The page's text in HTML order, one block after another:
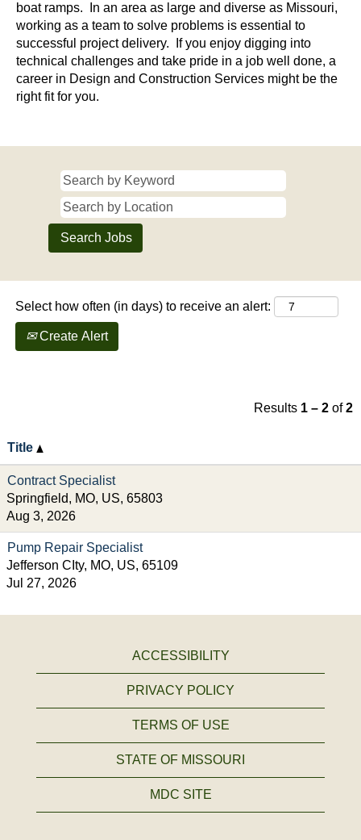
boat ramps. In an area as large and diverse as Missouri,
working as a team to solve problems is essential to
successful project delivery. If you enjoy digging into
technical challenges and take pride in a job well done, a
career in Design and Construction Services might be the
right fit for you.
Select how often (in days) to receive an alert:
Create Alert
Results 1 – 2 of2
Title
Contract Specialist
Springfield, MO, US, 65803
Aug 3, 2026
Pump Repair Specialist
Jefferson CIty, MO, US, 65109
Jul 27, 2026
ACCESSIBILITY
PRIVACY POLICY
TERMS OF USE
STATE OF MISSOURI
MDC SITE